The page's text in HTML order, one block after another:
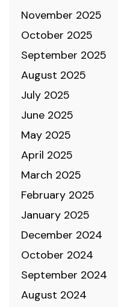
November 2025
October 2025
September 2025
August 2025
July 2025
June 2025
May 2025
April 2025
March 2025
February 2025
January 2025
December 2024
October 2024
September 2024
August 2024